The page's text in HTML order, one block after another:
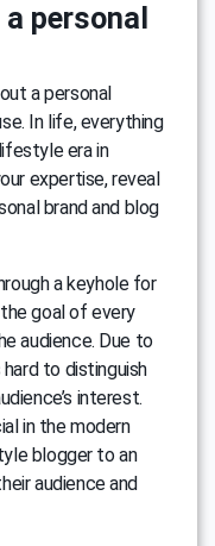
personal
a personal
In life, everything
era in
expertise, reveal
brand and blog
a keyhole for
goal of every
audience. Due to
to distinguish
interest.
in the modern
blogger to an
audience and